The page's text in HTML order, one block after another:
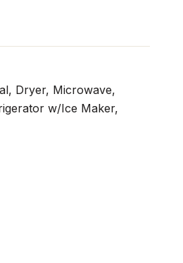
Dryer, Microwave,
w/Ice Maker,